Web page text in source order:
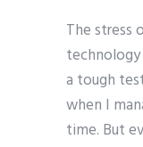
The stress
a tough
when I
time. But